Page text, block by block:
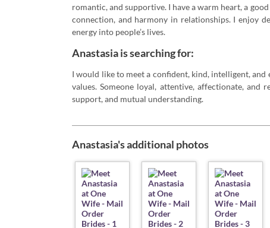
romantic, and supportive. I have a warm heart, a
connection, and harmony in relationships. I enjoy
energy into people’s lives.
Anastasia is searching for:
I would like to meet a confident, kind, intelligent,
values. Someone loyal, attentive, affectionate, and
support, and mutual understanding.
Anastasia's additional photos